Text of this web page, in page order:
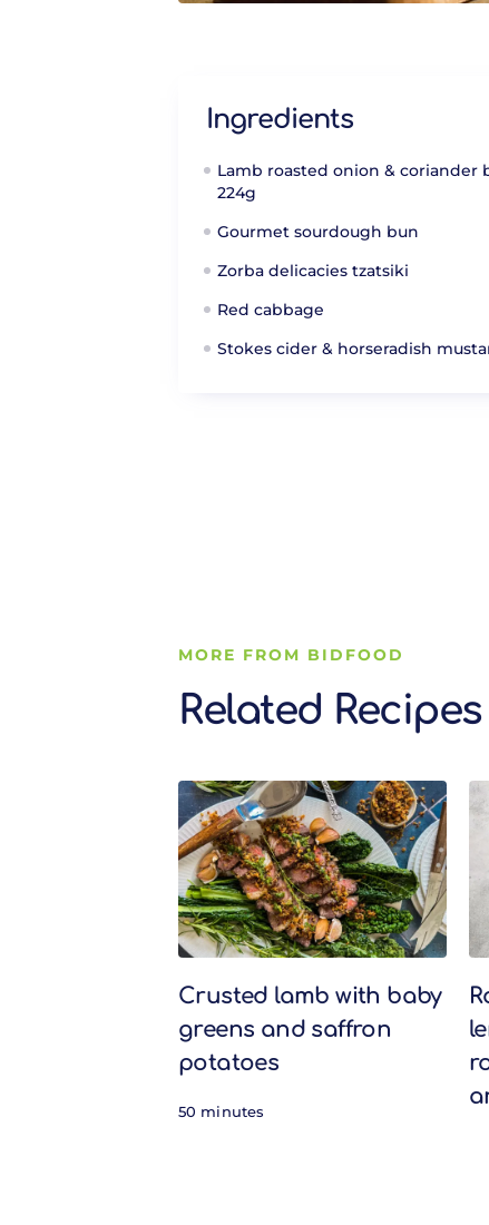
Ingredients
Lamb roasted onion & coriander
224g
Gourmet sourdough bun
Zorba delicacies tzatsiki
Red cabbage
Stokes cider & horseradish
MORE FROM BIDFOOD
Related Recipes
Related Recipes
Crusted lamb with baby
greens and saffron
potatoes
50 minutes